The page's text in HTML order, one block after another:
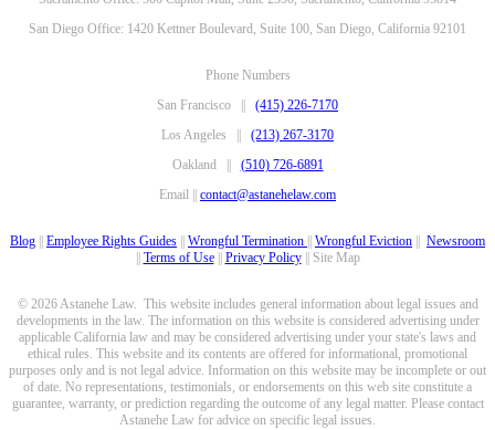
San Diego Office: 1420 Kettner Boulevard, Suite 100, San Diego, California 92101
Phone Numbers
San Francisco || (415) 226-7170
Los Angeles || (213) 267-3170
Oakland || (510) 726-6891
Email || contact@astanehelaw.com
Blog Employee Rights Guides Wrongful Termination Wrongful Eviction
Newsroom
Terms of Use|| Privacy Policy|| Site Map
© 2026 Astanehe Law. This website includes general information about legal issues and
developments in the law. The information on this website is considered advertising under
applicable California law and may be considered advertising under your state's laws and
ethical rules. This website and its contents are offered for informational, promotional
purposes only and is not legal advice. Information on this website may be incomplete or out
of date. No representations, testimonials, or endorsements on this web site constitute a
guarantee, warranty, or prediction regarding the outcome of any legal matter. Please contact
Astanehe Law for advice on specific legal issues.